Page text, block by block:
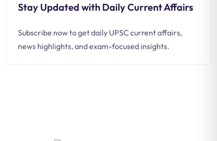
Stay Updated with Daily Current Affairs
Subscribe now to get daily UPSC current affairs,
news highlights, and exam-focused insights.